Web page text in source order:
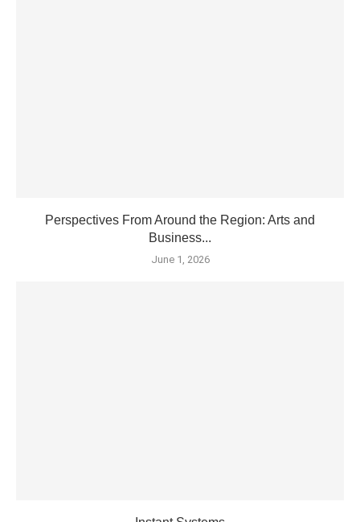
Perspectives From Around the Region: Arts and
Business...
June 1, 2026